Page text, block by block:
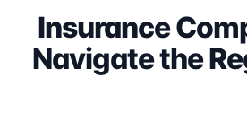
Insurance
Navigate the